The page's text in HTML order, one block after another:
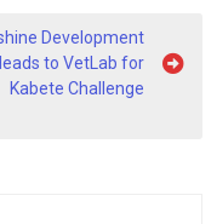
Development
to VetLab for
Kabete Challenge